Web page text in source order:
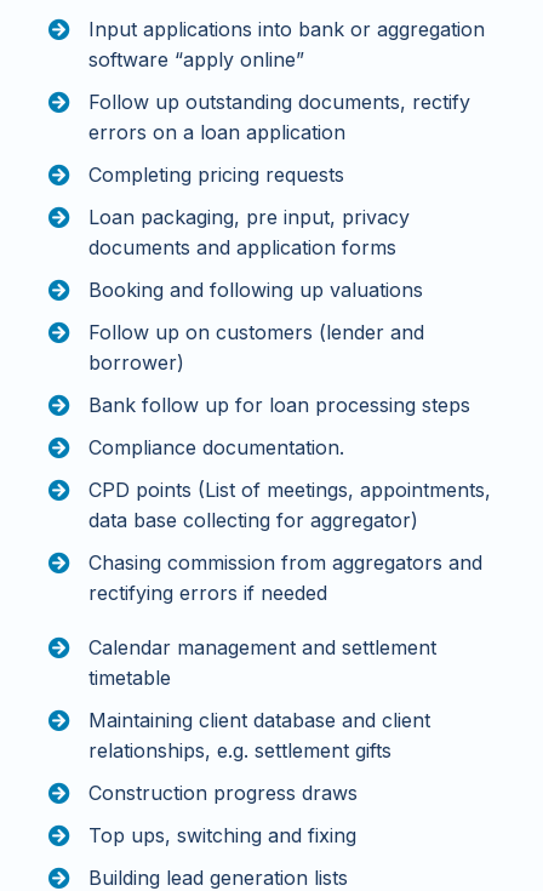
Input applications into bank or aggregation
software “apply online”
Follow up outstanding documents, rectify
errors on a loan application
Completing pricing requests
Loan packaging, pre input, privacy
documents and application forms
Booking and following up valuations
Follow up on customers (lender and
borrower)
Bank follow up for loan processing steps
Compliance documentation.
CPD points (List of meetings, appointments,
data base collecting for aggregator)
Chasing commission from aggregators and
rectifying errors if needed
Calendar management and settlement
timetable
Maintaining client database and client
relationships, e.g. settlement gifts
Construction progress draws
Top ups, switching and fixing
Building lead generation lists